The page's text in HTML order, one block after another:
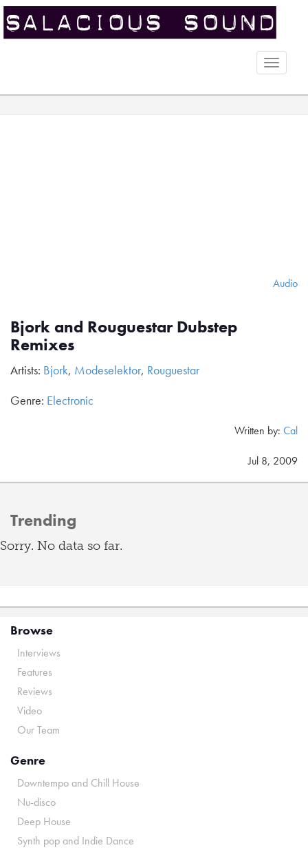
Toggle
Audio
Bjork and Rouguestar Dubstep
Remixes
Artists: Bjork, Modeselektor, Rouguestar
Genre: Electronic
Written by: Cal
Jul 8, 2009
Trending
Sorry. No data so far.
Browse
Interviews
Features
Reviews
Video
Our Team
Genre
Downtempo and Chill House
Nu-disco
Deep House
Synth pop and Indie Dance